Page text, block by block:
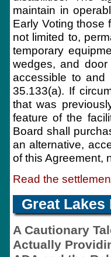
maintain in
Early Voting those
not limited to,
temporary
wedges, and
accessible to and
35.133(a). If
that was
feature of the
Board shall
an alternative,
of this Agreement,
Read the
Great Lakes
A Cautionary
Actually